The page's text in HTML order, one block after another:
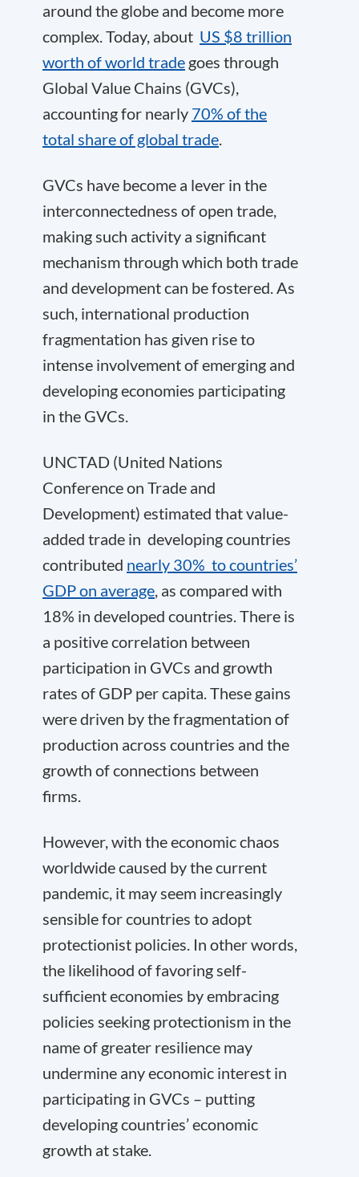
around the globe and become more
complex. Today, about US $8 trillion
worth of world trade goes through
Global Value Chains (GVCs),
accounting for nearly 70% of the
total share of global trade.
GVCs have become a lever in the
interconnectedness of open trade,
making such activity a significant
mechanism through which both trade
and development can be fostered. As
such, international production
fragmentation has given rise to
intense involvement of emerging and
developing economies participating
in the GVCs.
UNCTAD (United Nations
Conference on Trade and
Development) estimated that value-
added trade in developing countries
contributed nearly 30% to countries’
GDP on average, as compared with
18% in developed countries. There is
a positive correlation between
participation in GVCs and growth
rates of GDP per capita. These gains
were driven by the fragmentation of
production across countries and the
growth of connections between
firms.
However, with the economic chaos
worldwide caused by the current
pandemic, it may seem increasingly
sensible for countries to adopt
protectionist policies. In other words,
the likelihood of favoring self-
sufficient economies by embracing
policies seeking protectionism in the
name of greater resilience may
undermine any economic interest in
participating in GVCs – putting
developing countries’ economic
growth at stake.